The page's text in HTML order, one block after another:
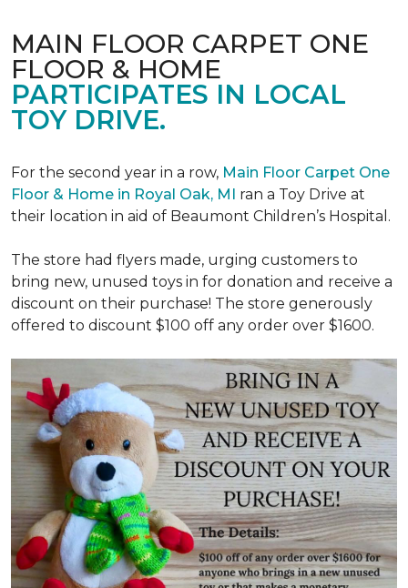
MAIN FLOOR CARPET ONE
FLOOR & HOME
PARTICIPATES IN LOCAL
TOY DRIVE.
For the second year in a row, Main Floor Carpet One
Floor & Home in Royal Oak, MI ran a Toy Drive at
their location in aid of Beaumont Children’s Hospital.
The store had flyers made, urging customers to
bring new, unused toys in for donation and receive a
discount on their purchase! The store generously
offered to discount $100 off any order over $1600.